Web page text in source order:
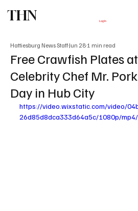
THN Log In
Free Crawfish Plates
Celebrity Chef Mr.
Day in Hub City
Hattiesburg News StaffJun 28 1 min read
https://video.wixstatic.com/video/
26d85d8dca333d64a5c/1080p/